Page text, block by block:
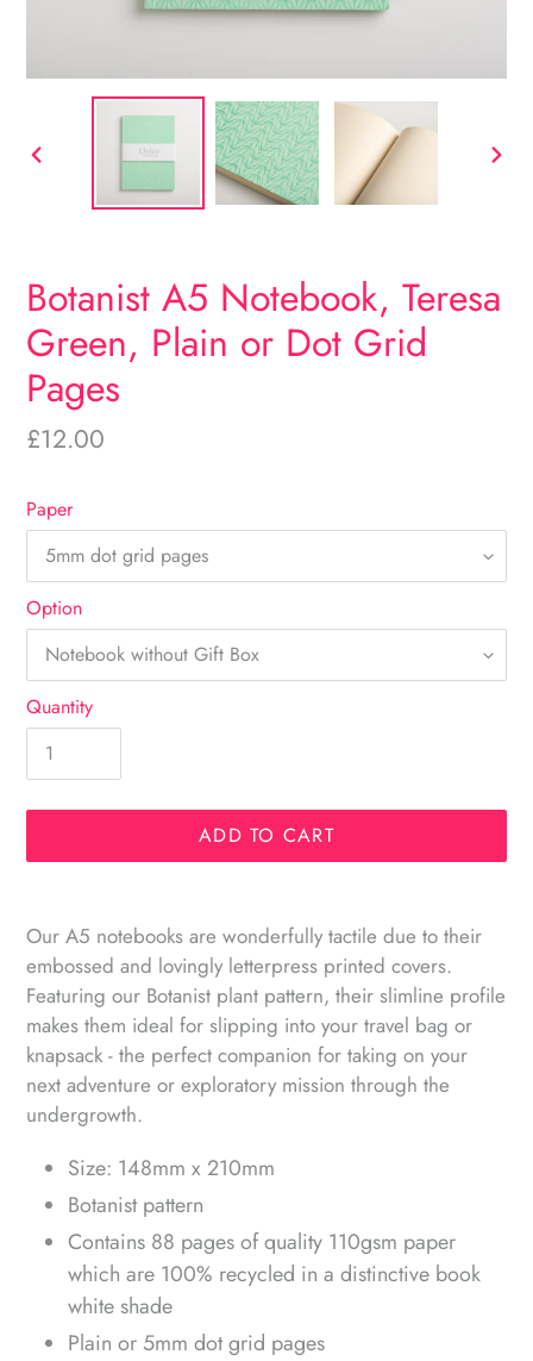
Botanist A5 Notebook, Teresa
Green, Plain or Dot Grid
Pages
Regular
£12.00
Paper
Option
Quantity
ADD TO CART
product
to
your
cart
Our A5 notebooks are wonderfully tactile due to their
embossed and lovingly letterpress printed covers.
Featuring our Botanist plant pattern, their slimline profile
makes them ideal for slipping into your travel bag or
knapsack - the perfect companion for taking on your
next adventure or exploratory mission through the
undergrowth.
Size: 148mm x 210mm
Botanist pattern
Contains 88 pages of quality 110gsm paper
which are 100% recycled in a distinctive book
white shade
Plain or 5mm dot grid pages